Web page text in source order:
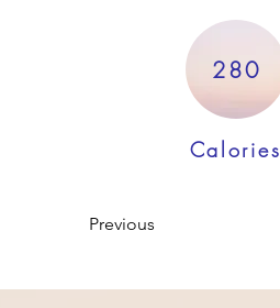
Previous
280
Calories